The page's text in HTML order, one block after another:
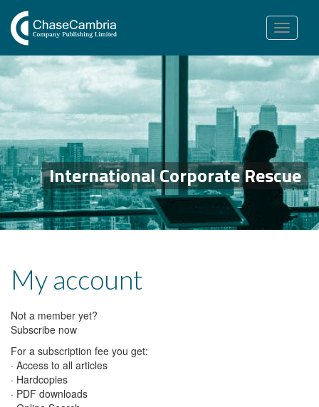
Toggle
navigation
International Corporate Rescue
My account
Not a member yet?
Subscribe now
For a subscription fee you get:
· Access to all articles
· Hardcopies
· PDF downloads